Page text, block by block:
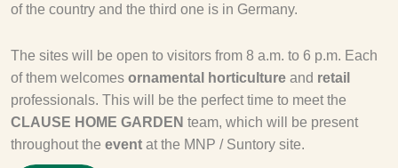
of the country and the third one is in Germany.
The sites will be open to visitors from 8 a.m. to 6 p.m. Each
of them welcomes ornamental horticulture and retail
professionals. This will be the perfect time to meet the
CLAUSE HOME GARDEN team, which will be present
throughout the event at the MNP / Suntory site.